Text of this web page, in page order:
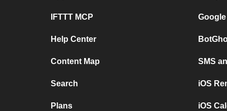
IFTTT MCP
Help Center
Content Map
Search
Plans
SMS
iOS
iOS